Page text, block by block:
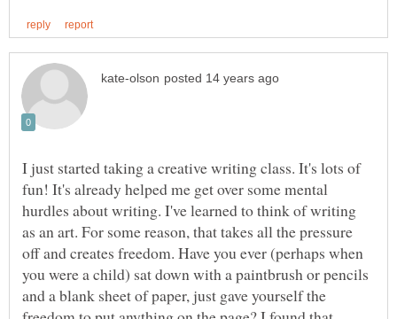
I just started taking a creative writing class. It's lots of
fun! It's already helped me get over some mental
hurdles about writing. I've learned to think of writing
as an art. For some reason, that takes all the pressure
off and creates freedom. Have you ever (perhaps when
you were a child) sat down with a paintbrush or pencils
and a blank sheet of paper, just gave yourself the